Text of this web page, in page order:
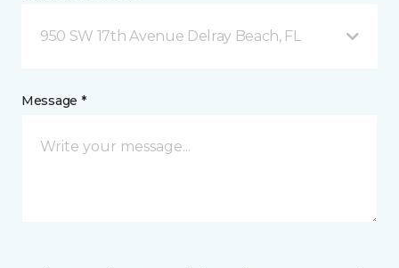
950 SW 17th Avenue Delray Beach, FL
Message *